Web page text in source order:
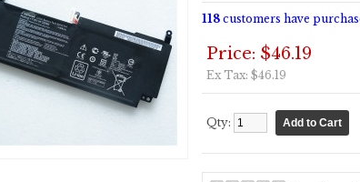
118 customers have
Price: $46.19
Ex Tax: $46.19
Qty: